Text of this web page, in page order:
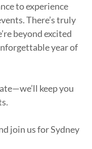
to experience
There’s truly
beyond excited
year of
keep you
join us for Sydney